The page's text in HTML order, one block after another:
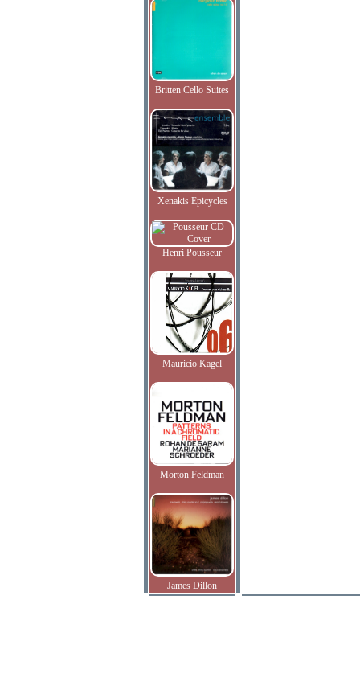
Britten Cello Suites
Xenakis Epicycles
Henri Pousseur
Mauricio Kagel
Morton Feldman
James Dillon